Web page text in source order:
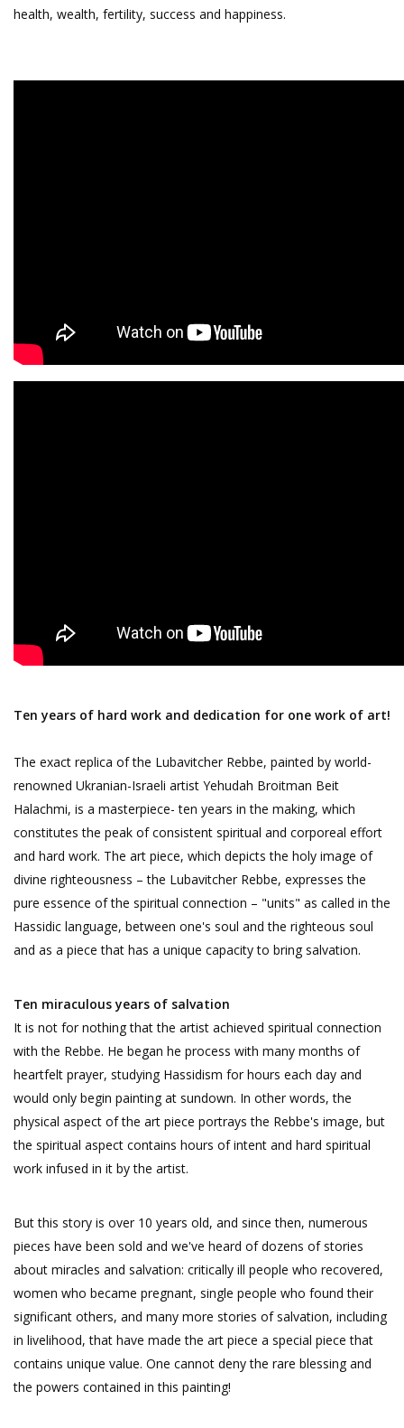
health, wealth, fertility, success and happiness.
Ten years of hard work and dedication for one work of art!
The exact replica of the Lubavitcher Rebbe, painted by world-
renowned Ukranian-Israeli artist Yehudah Broitman Beit
Halachmi, is a masterpiece- ten years in the making, which
constitutes the peak of consistent spiritual and corporeal effort
and hard work. The art piece, which depicts the holy image of
divine righteousness – the Lubavitcher Rebbe, expresses the
pure essence of the spiritual connection – "units" as called in the
Hassidic language, between one's soul and the righteous soul
and as a piece that has a unique capacity to bring salvation.
Ten miraculous years of salvation
It is not for nothing that the artist achieved spiritual connection
with the Rebbe. He began he process with many months of
heartfelt prayer, studying Hassidism for hours each day and
would only begin painting at sundown. In other words, the
physical aspect of the art piece portrays the Rebbe's image, but
the spiritual aspect contains hours of intent and hard spiritual
work infused in it by the artist.
But this story is over 10 years old, and since then, numerous
pieces have been sold and we've heard of dozens of stories
about miracles and salvation: critically ill people who recovered,
women who became pregnant, single people who found their
significant others, and many more stories of salvation, including
in livelihood, that have made the art piece a special piece that
contains unique value. One cannot deny the rare blessing and
the powers contained in this painting!